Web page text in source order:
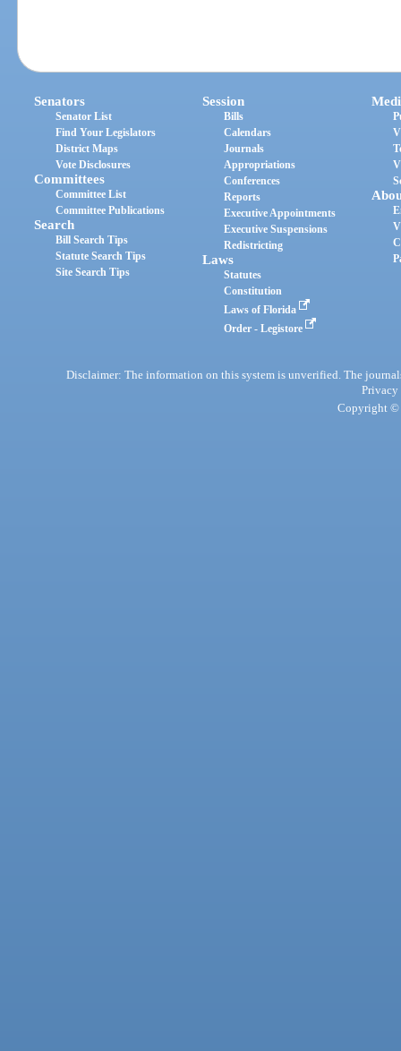
Senators
Senator List
Find Your Legislators
District Maps
Vote Disclosures
Committees
Committee List
Committee Publications
Search
Bill Search Tips
Statute Search Tips
Site Search Tips
Session
Bills
Calendars
Journals
Appropriations
Conferences
Reports
Executive Appointments
Executive Suspensions
Redistricting
Laws
Statutes
Constitution
Laws of Florida
Order - Legistore
Disclaimer: The information on this system is unverified. The
Privacy
Copyright ©